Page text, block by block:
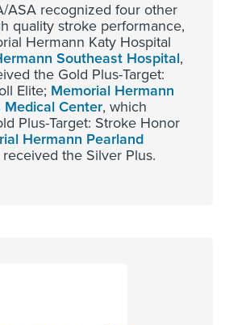
ASA recognized four other
quality stroke performance,
Hermann Katy Hospital
Southeast Hospital,
the Gold Plus-Target:
Elite; Memorial Hermann
Medical Center, which
Plus-Target: Stroke Honor
Hermann Pearland
the Silver Plus.